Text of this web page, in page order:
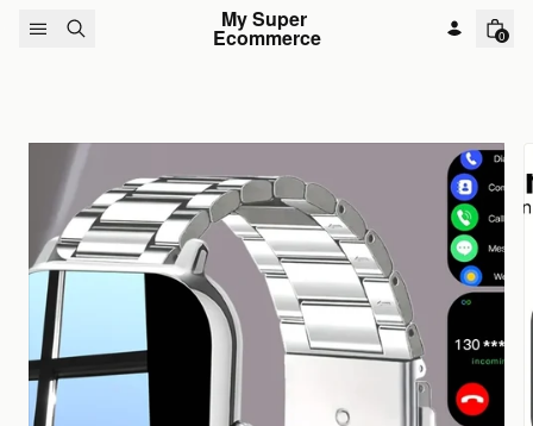
Skip to content My Super
Ecommerce 0